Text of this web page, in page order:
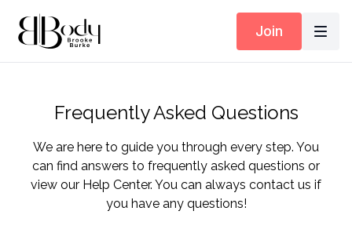
Join
Frequently Asked Questions
We are here to guide you through every step. You
can find answers to frequently asked questions or
view our Help Center. You can always contact us if
you have any questions!